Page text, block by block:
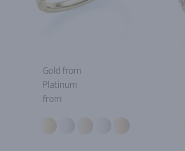
Gold from
Platinum
from